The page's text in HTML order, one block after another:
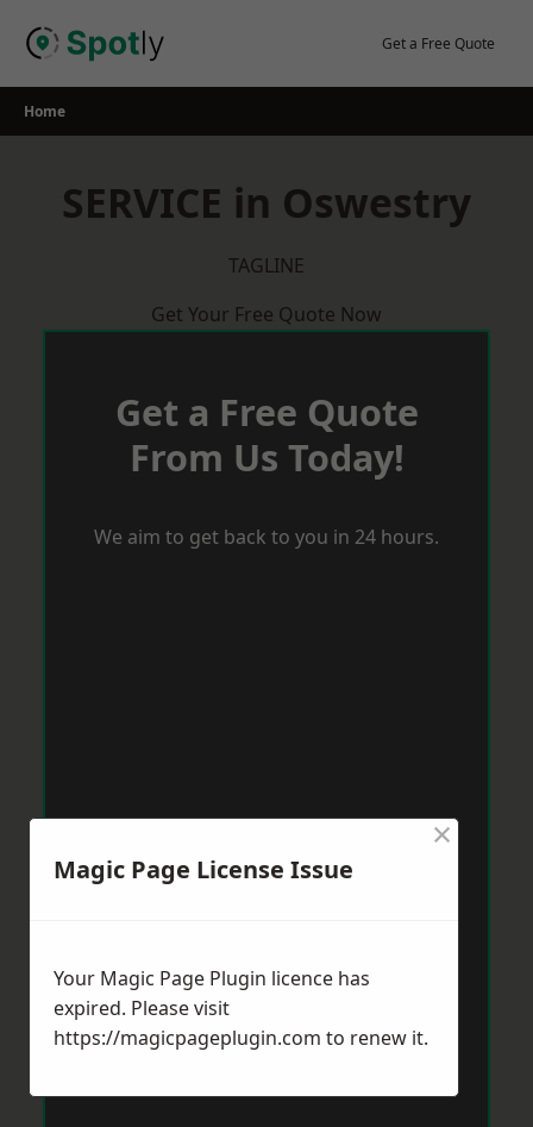
Get a Free Quote
Home
SERVICE in Oswestry
TAGLINE
Get Your Free Quote Now
Get a Free Quote
From Us Today!
We aim to get back to you in 24 hours.
Magic Page License Issue
×
Your Magic Page Plugin licence has
expired. Please visit
https://magicpageplugin.com to renew it.